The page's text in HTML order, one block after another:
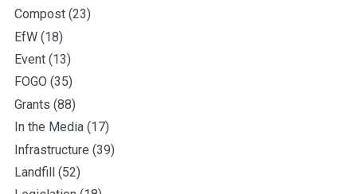
Compost (23)
EfW (18)
Event (13)
FOGO (35)
Grants (88)
In the Media (17)
Infrastructure (39)
Landfill (52)